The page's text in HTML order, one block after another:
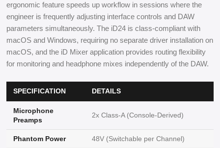
ergonomic feature speeds up workflow in sessions where the
engineer is frequently adjusting interface controls and DAW
parameters simultaneously. The iD24 is class-compliant with
macOS and Windows, requiring no separate driver installation on
macOS, and the iD Mixer application provides routing flexibility
for monitoring and headphone mixes independently of the DAW.
SPECIFICATION DETAILS
Microphone
Preamps
2x Class-A (Console-Derived)
Phantom Power 48V (Switchable per Channel)